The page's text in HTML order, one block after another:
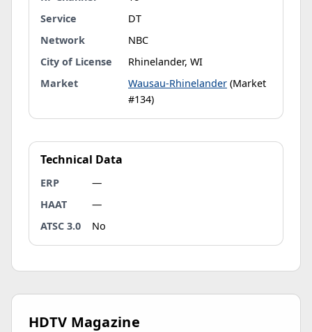
Service
DT
Network
NBC
City of License
Rhinelander, WI
Market
Wausau-Rhinelander (Market
#134)
Technical Data
ERP
—
HAAT
—
ATSC 3.0
No
HDTV Magazine